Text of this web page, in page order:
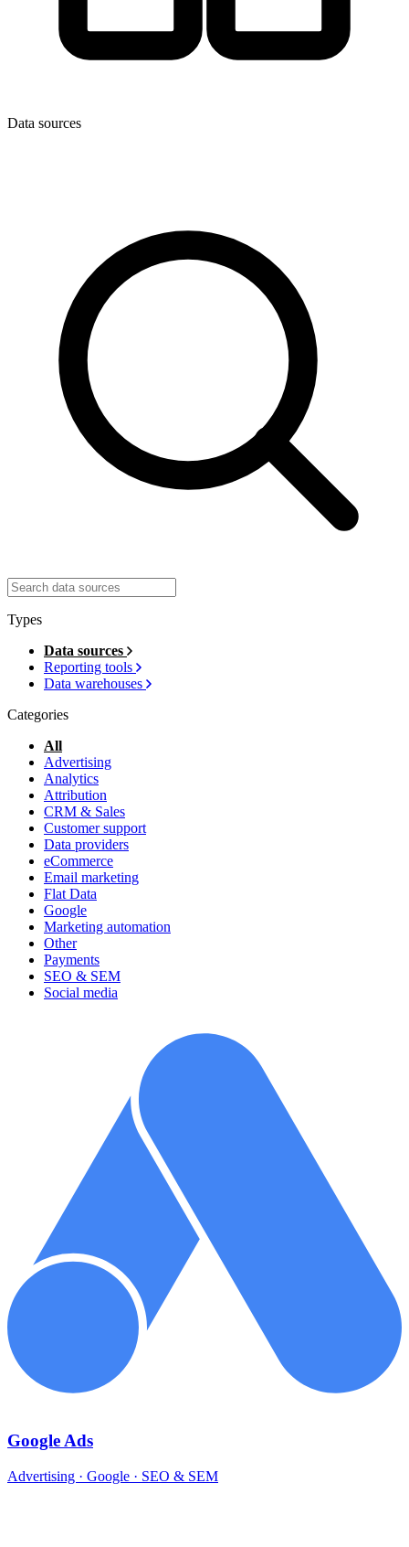
Data sources
Types
Data sources
Reporting tools
Data warehouses
Categories
All
Advertising
Analytics
Attribution
CRM & Sales
Customer support
Data providers
eCommerce
Email marketing
Flat Data
Google
Marketing automation
Other
Payments
SEO & SEM
Social media
Google Ads
Advertising · Google · SEO & SEM